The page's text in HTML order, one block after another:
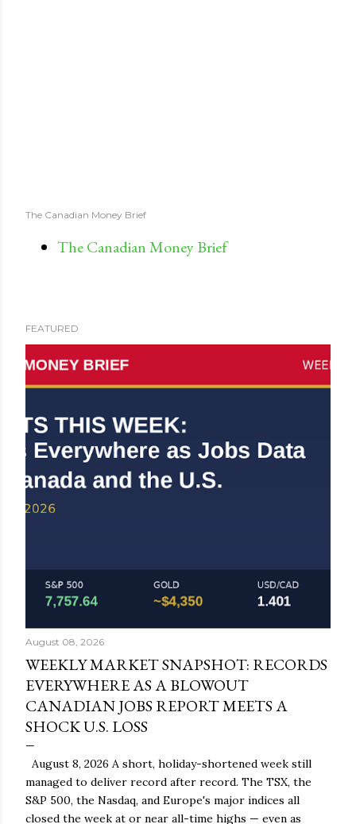
The Canadian Money Brief
The Canadian Money Brief
FEATURED
August 08, 2026
WEEKLY MARKET SNAPSHOT: RECORDS
EVERYWHERE AS A BLOWOUT
CANADIAN JOBS REPORT MEETS A
SHOCK U.S. LOSS
August 8, 2026 A short, holiday-shortened week still
managed to deliver record after record. The TSX, the
S&P 500, the Nasdaq, and Europe's major indices all
closed the week at or near all-time highs — even as